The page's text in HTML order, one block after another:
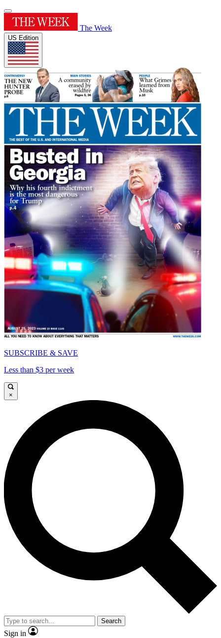
The Week
US Edition
SUBSCRIBE & SAVE
Less than $3 per week
×
Search
Sign in